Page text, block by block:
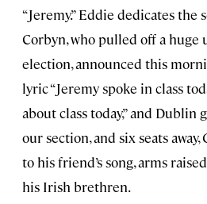
“Jeremy.” Eddie dedicates the
Corbyn, who pulled off a huge
election, announced this
lyric “Jeremy spoke in class
about class today,” and Dublin
our section, and six seats
to his friend’s song, arms
his Irish brethren.